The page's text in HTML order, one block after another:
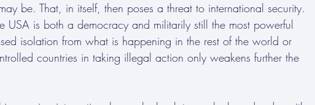
be. That, in itself, then poses a threat to international security.
USA is both a democracy and militarily still the most powerful
isolation from what is happening in the rest of the world or
countries in taking illegal action only weakens further the